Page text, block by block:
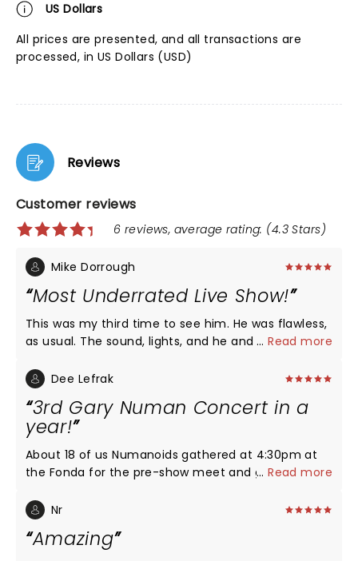
US Dollars
All prices are presented, and all transactions are
processed, in US Dollars (USD)
Reviews
Customer reviews
6 reviews, average rating: (4.3 Stars)
Mike Dorrough
Most Underrated Live Show!
This was my third time to see him. He was flawless,
as usual. The sound, lights, and he and the bands'
100% business. He came out and did an almost 2
He turns 64 tomorrow and will outperform bands
half his age. I'm patiently waiting for the second
leg of this tour. I'll see him, again!
...Read more
Dee Lefrak
3rd Gary Numan Concert in a
year!
About 18 of us Numanoids gathered at 4:30pm at
the Fonda for the pre-show meet and greet and
Nightmare Air lead us into the theatre. We had 3
posing, listening and autographing. He gave me a
...Read more
Nr
Amazing